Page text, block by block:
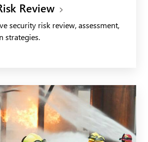
Review
security risk review, assessment,
strategies.